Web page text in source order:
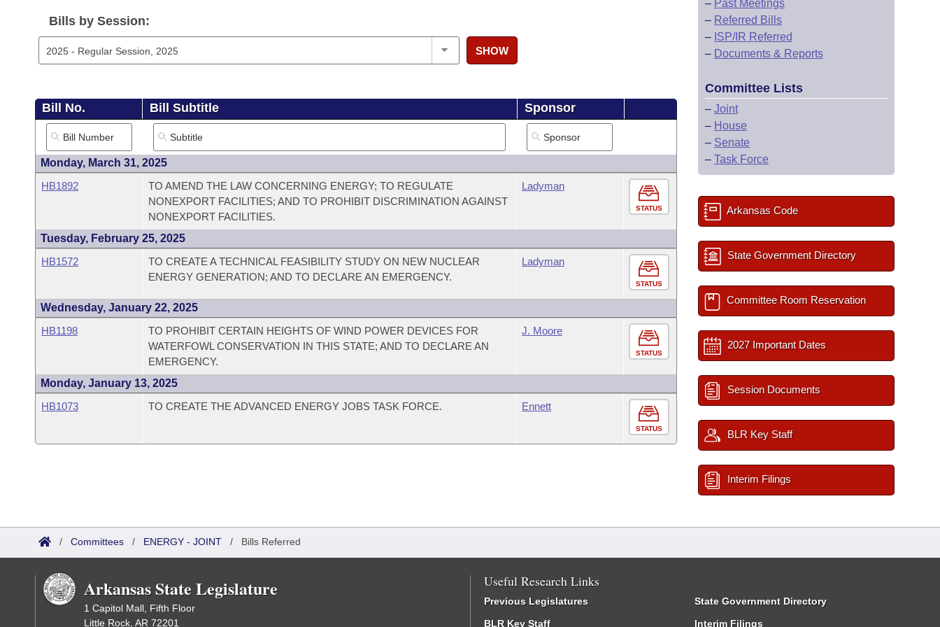
Bills in House Committees
Bills in Senate Committees
Meetings Of The Whole/Business Meetings
Recent Activities
Recently Filed
Bills Returned from Committee
Bill Conflicts Report
House
House Budget
Senate Budget
House Roll Call
Uncodified Historic Legislation
Search Center
Bills by Session:
SHOW
Bill No. Bill Subtitle Sponsor
Monday, March 31, 2025
HB1892
TO AMEND THE LAW CONCERNING ENERGY; TO REGULATE
NONEXPORT FACILITIES; AND TO PROHIBIT DISCRIMINATION AGAINST
NONEXPORT FACILITIES.
Ladyman
STATUS
Tuesday, February 25, 2025
HB1572
TO CREATE A TECHNICAL FEASIBILITY STUDY ON NEW NUCLEAR
ENERGY GENERATION; AND TO DECLARE AN EMERGENCY.
Ladyman
STATUS
Wednesday, January 22, 2025
HB1198
TO PROHIBIT CERTAIN HEIGHTS OF WIND POWER DEVICES FOR
WATERFOWL CONSERVATION IN THIS STATE; AND TO DECLARE AN
EMERGENCY.
J. Moore
STATUS
Monday, January 13, 2025
HB1073
TO CREATE THE ADVANCED ENERGY JOBS TASK FORCE. Ennett
STATUS
– Past Meetings
– Referred Bills
– ISP/IR Referred
– Documents & Reports
Committee Lists
– Joint
– House
– Senate
– Task Force
Arkansas Code
State Government Directory
Committee Room Reservation
2027 Important Dates
Session Documents
BLR Key Staff
Interim Filings
/ Committees / ENERGY - JOINT / Bills Referred
Arkansas State Legislature
1 Capitol Mall, Fifth Floor
Little Rock, AR 72201
Useful Research Links
Previous Legislatures
BLR Key Staff
State Government Directory
Interim Filings